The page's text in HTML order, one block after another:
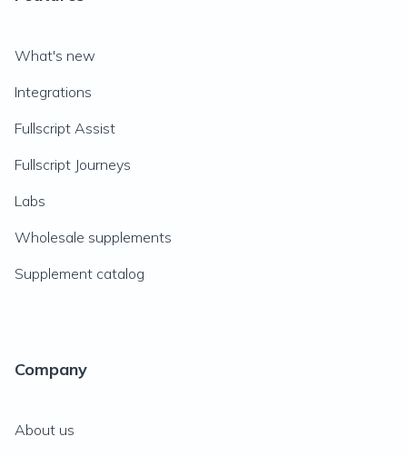
What's new
Integrations
Fullscript Assist
Fullscript Journeys
Labs
Wholesale supplements
Supplement catalog
Company
About us